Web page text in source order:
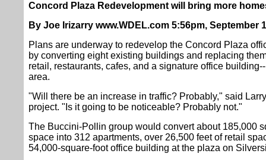
Concord Plaza Redevelopment will bring more
By Joe Irizarry www.WDEL.com 5:56pm, September
Plans are underway to redevelop the Concord Plaza
by converting eight existing buildings and replacing
retail, restaurants, cafes, and a signature office
area.
"Will there be an increase in traffic? Probably," said
project. "Is it going to be noticeable? Probably not."
The Buccini-Pollin group would convert about 185,000
space into 312 apartments, over 26,500 feet of retail
54,000-square-foot office building at the plaza on